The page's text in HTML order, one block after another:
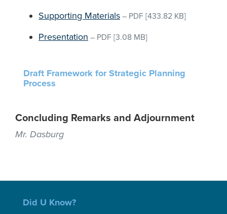
Supporting Materials – PDF [433.82 KB]
Presentation – PDF [3.08 MB]
Draft Framework for Strategic Planning
Process
Concluding Remarks and Adjournment
Mr. Dasburg
Did U Know?